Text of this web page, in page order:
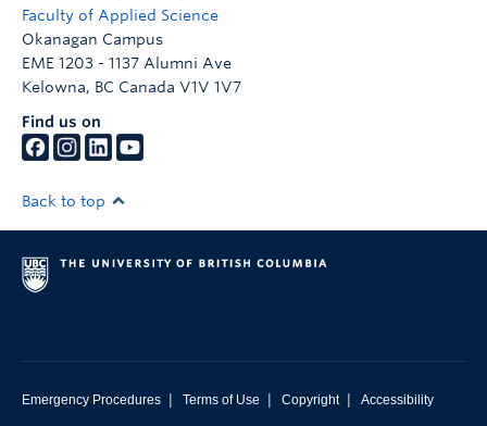
Faculty of Applied Science
Okanagan Campus
EME 1203 - 1137 Alumni Ave
Kelowna, BC Canada V1V 1V7
Find us on
Back to top
Emergency Procedures | Terms of Use | Copyright | Accessibility